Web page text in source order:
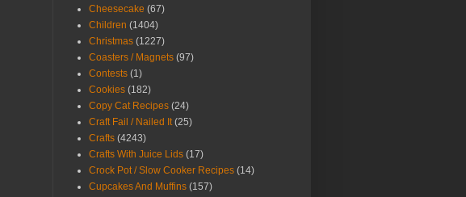
Cheesecake (67)
Children (1404)
Christmas (1227)
Coasters / Magnets (97)
Contests (1)
Cookies (182)
Copy Cat Recipes (24)
Craft Fail / Nailed It (25)
Crafts (4243)
Crafts With Juice Lids (17)
Crock Pot / Slow Cooker Recipes (14)
Cupcakes And Muffins (157)